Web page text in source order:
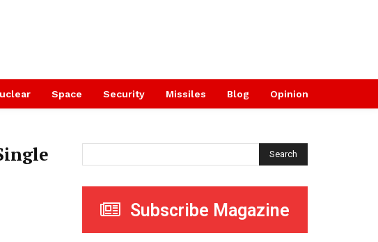
Space Security Missiles Blog Opinion
Search
Subscribe Magazine